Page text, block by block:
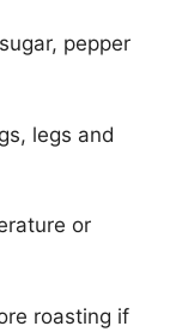
pepper
legs and
or
roasting if